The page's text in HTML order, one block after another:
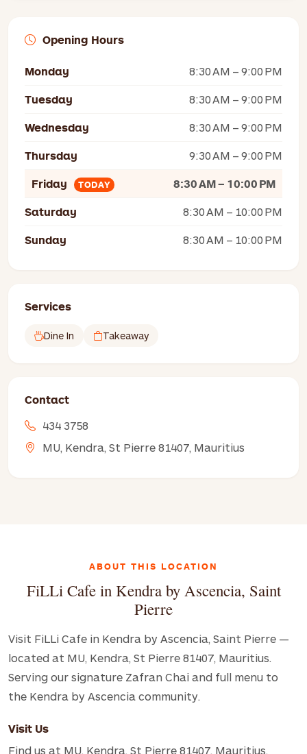
Opening Hours
Monday 8:30 AM – 9:00 PM
Tuesday 8:30 AM – 9:00 PM
Wednesday 8:30 AM – 9:00 PM
Thursday 9:30 AM – 9:00 PM
Friday TODAY 8:30 AM – 10:00 PM
Saturday 8:30 AM – 10:00 PM
Sunday 8:30 AM – 10:00 PM
Services
Dine In Takeaway
Contact
434 3758
MU, Kendra, St Pierre 81407, Mauritius
ABOUT THIS LOCATION
FiLLi Cafe in Kendra by Ascencia, Saint
Pierre
Visit FiLLi Cafe in Kendra by Ascencia, Saint Pierre —
located at MU, Kendra, St Pierre 81407, Mauritius.
Serving our signature Zafran Chai and full menu to
the Kendra by Ascencia community.
Visit Us
Find us at MU, Kendra, St Pierre 81407, Mauritius.